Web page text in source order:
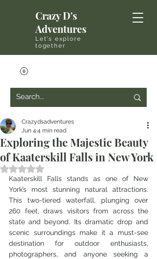
Crazy D's
Adventures
Let's explore
together
Exploring the Majestic Beauty
of Kaaterskill Falls in New York
Crazydsadventures
Jun 4 4 min read
Rated NaN out of 5 stars.
Kaaterskill Falls stands as one of New
York’s most stunning natural attractions.
This two-tiered waterfall, plunging over
260 feet, draws visitors from across the
state and beyond. Its dramatic drop and
scenic surroundings make it a must-see
destination for outdoor enthusiasts,
photographers, and anyone seeking a